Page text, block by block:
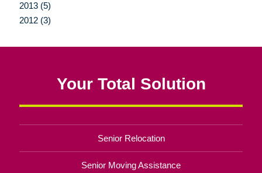
2013 (5)
2012 (3)
Your Total Solution
Senior Relocation
Senior Moving Assistance